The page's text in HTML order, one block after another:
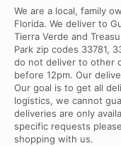
We are a local, family
Florida. We deliver to
Tierra Verde and
Park zip codes 33781,
do not deliver to other
before 12pm. Our
Our goal is to get all
logistics, we cannot
deliveries are only
specific requests
shopping with us.